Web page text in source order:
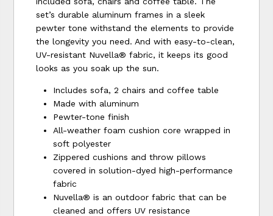
set’s durable aluminum frames in a sleek
pewter tone withstand the elements to provide
the longevity you need. And with easy-to-clean,
UV-resistant Nuvella® fabric, it keeps its good
looks as you soak up the sun.
Includes sofa, 2 chairs and coffee table
Made with aluminum
Pewter-tone finish
All-weather foam cushion core wrapped in
soft polyester
Zippered cushions and throw pillows
covered in solution-dyed high-performance
fabric
Nuvella® is an outdoor fabric that can be
cleaned and offers UV resistance